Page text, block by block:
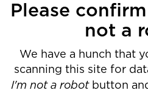
Please
not a
We have a hunch that
scanning this site for
I'm not a robotbutton